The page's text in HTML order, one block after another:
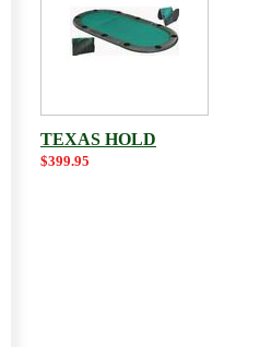
TEXAS HOLD
$399.95